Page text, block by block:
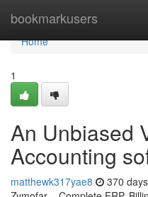
bookmarkusers
Home
Home
1
An Unbiased
Accounting
matthewk317yae8 370